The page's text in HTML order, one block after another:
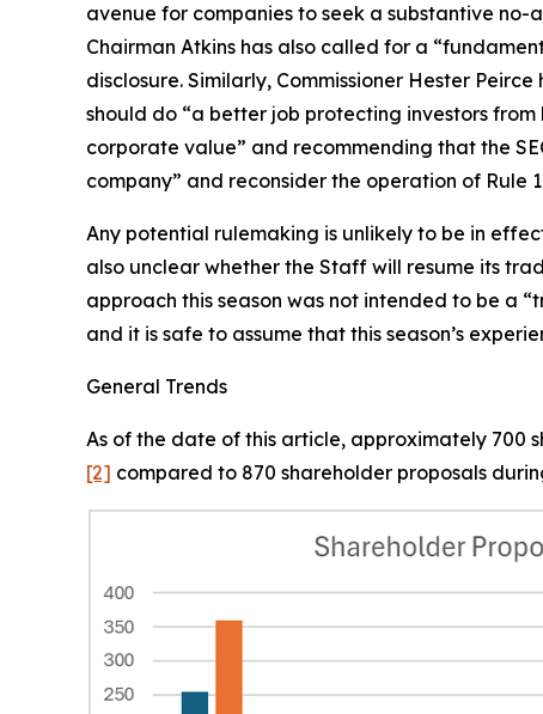
avenue for companies to seek a substantive no-
Chairman Atkins has also called for a
disclosure. Similarly, Commissioner Hester
should do “a better job protecting investors
corporate value” and recommending that the
company” and reconsider the operation of Rule
Any potential rulemaking is unlikely to be in
also unclear whether the Staff will resume its
approach this season was not intended to be a
and it is safe to assume that this season’s
General Trends
As of the date of this article, approximately 700
[2] compared to 870 shareholder proposals